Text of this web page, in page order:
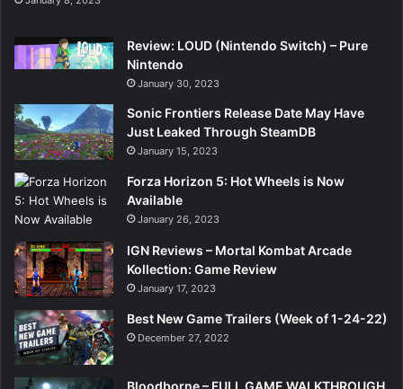
Review: LOUD (Nintendo Switch) – Pure
Nintendo
January 30, 2023
Sonic Frontiers Release Date May Have
Just Leaked Through SteamDB
January 15, 2023
Forza Horizon 5: Hot Wheels is Now
Available
January 26, 2023
IGN Reviews – Mortal Kombat Arcade
Kollection: Game Review
January 17, 2023
Best New Game Trailers (Week of 1-24-22)
December 27, 2022